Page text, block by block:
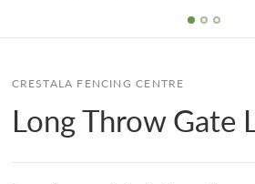
CRESTALA FENCING CENTRE
Long Throw Gate